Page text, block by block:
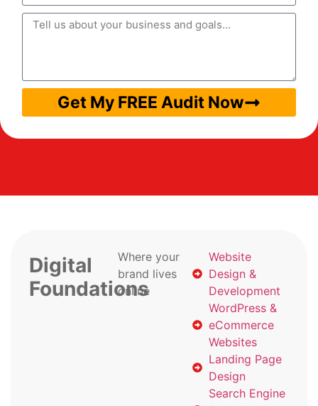
Get My FREE Audit Now
Digital
Foundations
Where your
brand lives
online
Website
Design &
Development
WordPress &
eCommerce
Websites
Landing Page
Design
Search Engine